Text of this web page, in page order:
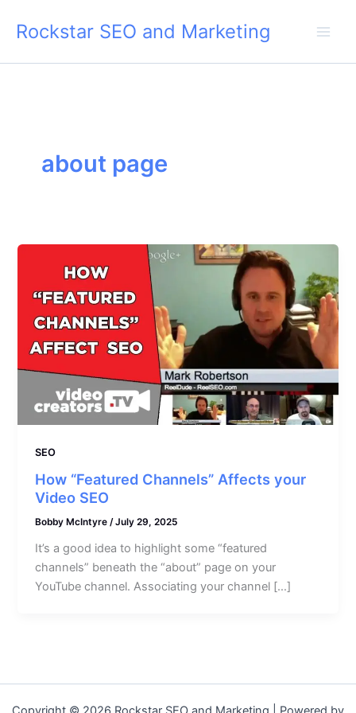
Rockstar SEO and Marketing
about page
SEO
How “Featured Channels” Affects your
Video SEO
Bobby McIntyre/July 29, 2025
It’s a good idea to highlight some “featured
channels” beneath the “about” page on your
YouTube channel. Associating your channel […]